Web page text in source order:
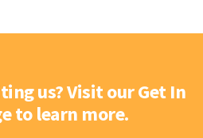
us? Visit our Get In
to learn more.